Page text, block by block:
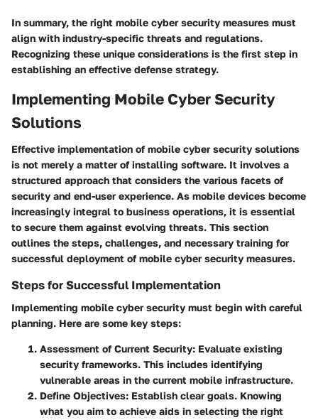
In summary, the right mobile cyber security measures must
align with industry-specific threats and regulations.
Recognizing these unique considerations is the first step in
establishing an effective defense strategy.
Implementing Mobile Cyber Security
Solutions
Effective implementation of mobile cyber security solutions
is not merely a matter of installing software. It involves a
structured approach that considers the various facets of
security and end-user experience. As mobile devices become
increasingly integral to business operations, it is essential
to secure them against evolving threats. This section
outlines the steps, challenges, and necessary training for
successful deployment of mobile cyber security measures.
Steps for Successful Implementation
Implementing mobile cyber security must begin with careful
planning. Here are some key steps:
Assessment of Current Security: Evaluate existing
security frameworks. This includes identifying
vulnerable areas in the current mobile infrastructure.
Define Objectives: Establish clear goals. Knowing
what you aim to achieve aids in selecting the right